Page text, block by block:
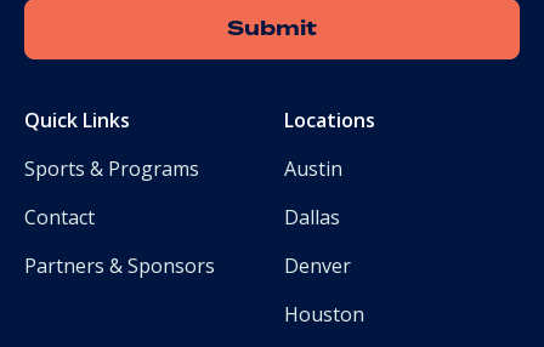
Quick Links
Sports & Programs
Contact
Partners & Sponsors
Locations
Austin
Dallas
Denver
Houston